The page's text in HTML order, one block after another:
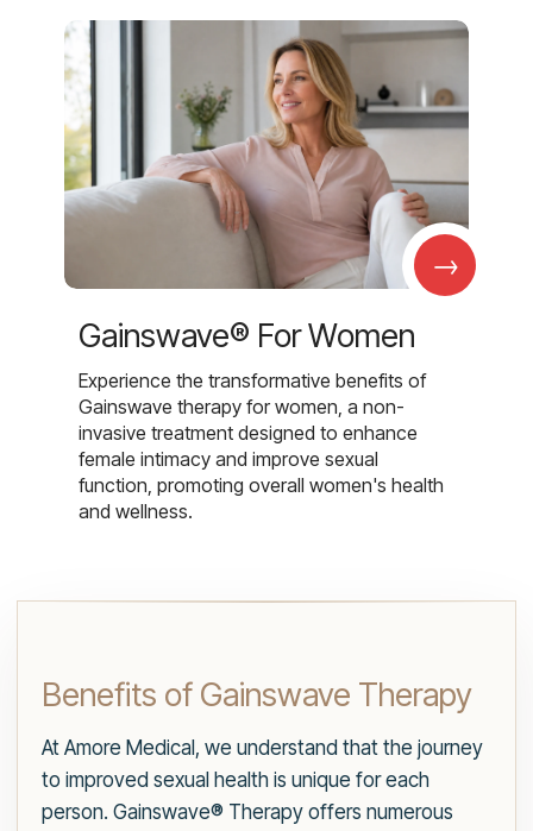
→
Gainswave® For Women
Experience the transformative benefits of
Gainswave therapy for women, a non-
invasive treatment designed to enhance
female intimacy and improve sexual
function, promoting overall women's health
and wellness.
Benefits of Gainswave Therapy
At Amore Medical, we understand that the journey
to improved sexual health is unique for each
person. Gainswave® Therapy offers numerous